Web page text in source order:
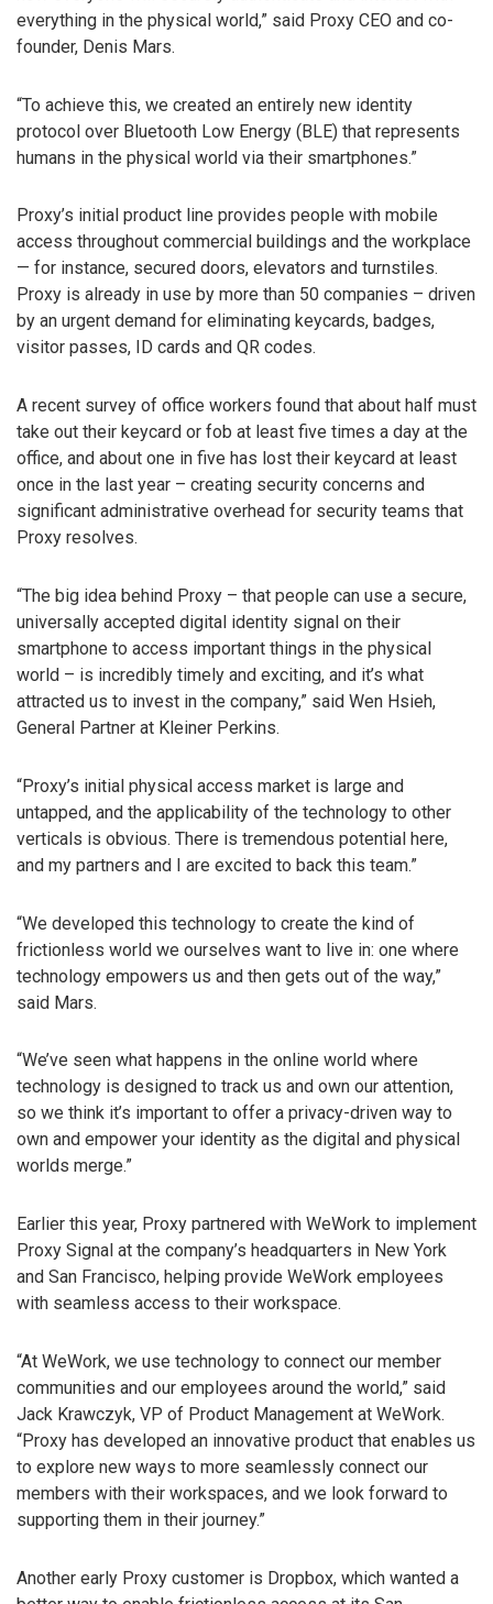
everything in the physical world,” said Proxy CEO and co-
founder, Denis Mars.
“To achieve this, we created an entirely new identity
protocol over Bluetooth Low Energy (BLE) that represents
humans in the physical world via their smartphones.”
Proxy’s initial product line provides people with mobile
access throughout commercial buildings and the workplace
— for instance, secured doors, elevators and turnstiles.
Proxy is already in use by more than 50 companies – driven
by an urgent demand for eliminating keycards, badges,
visitor passes, ID cards and QR codes.
A recent survey of office workers found that about half must
take out their keycard or fob at least five times a day at the
office, and about one in five has lost their keycard at least
once in the last year – creating security concerns and
significant administrative overhead for security teams that
Proxy resolves.
“The big idea behind Proxy – that people can use a secure,
universally accepted digital identity signal on their
smartphone to access important things in the physical
world – is incredibly timely and exciting, and it’s what
attracted us to invest in the company,” said Wen Hsieh,
General Partner at Kleiner Perkins.
“Proxy’s initial physical access market is large and
untapped, and the applicability of the technology to other
verticals is obvious. There is tremendous potential here,
and my partners and I are excited to back this team.”
“We developed this technology to create the kind of
frictionless world we ourselves want to live in: one where
technology empowers us and then gets out of the way,”
said Mars.
“We’ve seen what happens in the online world where
technology is designed to track us and own our attention,
so we think it’s important to offer a privacy-driven way to
own and empower your identity as the digital and physical
worlds merge.”
Earlier this year, Proxy partnered with WeWork to implement
Proxy Signal at the company’s headquarters in New York
and San Francisco, helping provide WeWork employees
with seamless access to their workspace.
“At WeWork, we use technology to connect our member
communities and our employees around the world,” said
Jack Krawczyk, VP of Product Management at WeWork.
“Proxy has developed an innovative product that enables us
to explore new ways to more seamlessly connect our
members with their workspaces, and we look forward to
supporting them in their journey.”
Another early Proxy customer is Dropbox, which wanted a